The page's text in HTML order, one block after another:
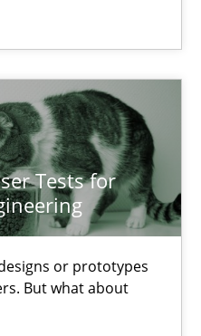
Tests for
or prototypes
But what about